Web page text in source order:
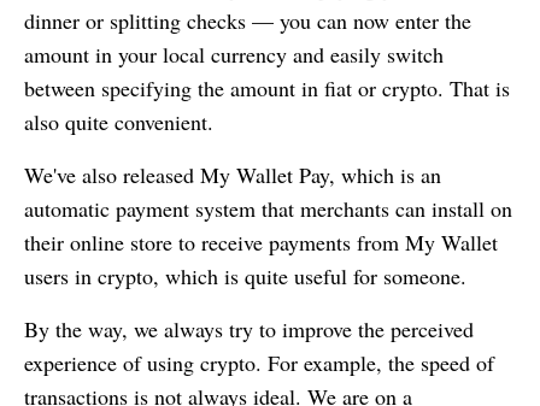
dinner or splitting checks — you can now enter the
amount in your local currency and easily switch
between specifying the amount in fiat or crypto. That is
also quite convenient.
We've also released My Wallet Pay, which is an
automatic payment system that merchants can install on
their online store to receive payments from My Wallet
users in crypto, which is quite useful for someone.
By the way, we always try to improve the perceived
experience of using crypto. For example, the speed of
transactions is not always ideal. We are on a